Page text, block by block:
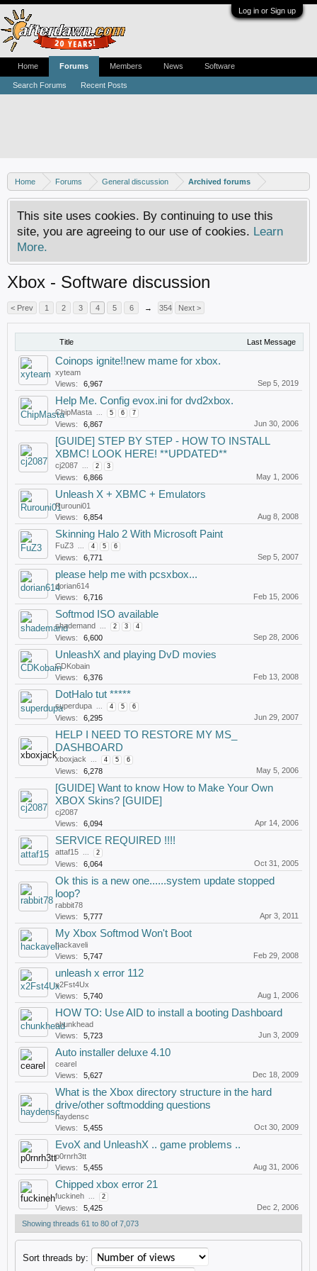
Log in or Sign up
Home Forums General discussion Archived forums
This site uses cookies. By continuing to use this
site, you are agreeing to our use of cookies. Learn
More.
Xbox - Software discussion
< Prev 1 2 3 4 5 6 → 354 Next >
Title Last Message
Coinops ignite!!new mame for xbox.
xyteam
Views:
6,967 Sep 5, 2019
Help Me. Config evox.ini for dvd2xbox.
ChipMasta ... 5 6 7
Views: 6,867 Jun 30, 2006
[GUIDE] STEP BY STEP - HOW TO INSTALL
XBMC! LOOK HERE! **UPDATED**
cj2087 ... 2 3
Views: 6,866 May 1, 2006
Unleash X + XBMC + Emulators
Rurouni01
Views:
6,854 Aug 8, 2008
Skinning Halo 2 With Microsoft Paint
FuZ3 ... 4 5 6
Views: 6,771 Sep 5, 2007
please help me with pcsxbox...
dorian614
Views:
6,716 Feb 15, 2006
Softmod ISO available
shademand ... 2 3 4
Views: 6,600 Sep 28, 2006
UnleashX and playing DvD movies
CDKobain
Views:
6,376 Feb 13, 2008
DotHalo tut *****
superdupa ... 4 5 6
Views: 6,295 Jun 29, 2007
HELP I NEED TO RESTORE MY MS_
DASHBOARD
xboxjack ... 4 5 6
Views: 6,278 May 5, 2006
[GUIDE] Want to know How to Make Your Own
XBOX Skins? [GUIDE]
cj2087
Views:
6,094 Apr 14, 2006
SERVICE REQUIRED !!!!
attaf15 ... 2
Views: 6,064 Oct 31, 2005
Ok this is a new one......system update stopped
loop?
rabbit78
Views:
5,777 Apr 3, 2011
My Xbox Softmod Won't Boot
hackaveli
Views:
5,747 Feb 29, 2008
unleash x error 112
x2Fst4Ux
Views:
5,740 Aug 1, 2006
HOW TO: Use AID to install a booting Dashboard
chunkhead
Views:
5,723 Jun 3, 2009
Auto installer deluxe 4.10
cearel
Views:
5,627 Dec 18, 2009
What is the Xbox directory structure in the hard
drive/other softmodding questions
haydensc
Views:
5,455 Oct 30, 2009
EvoX and UnleashX .. game problems ..
p0rnrh3tt
Views:
5,455 Aug 31, 2006
Chipped xbox error 21
fuckineh ... 2
Views: 5,425
Dec 2, 2006
Showing threads 61 to 80 of 7,073
Sort threads by:
Home Forums
Search Forums Recent Posts
Members News Software